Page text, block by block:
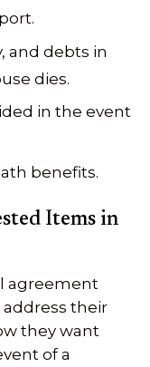
and debts in
dies.
in the event
benefits.
Items in
agreement
their
they want
of a